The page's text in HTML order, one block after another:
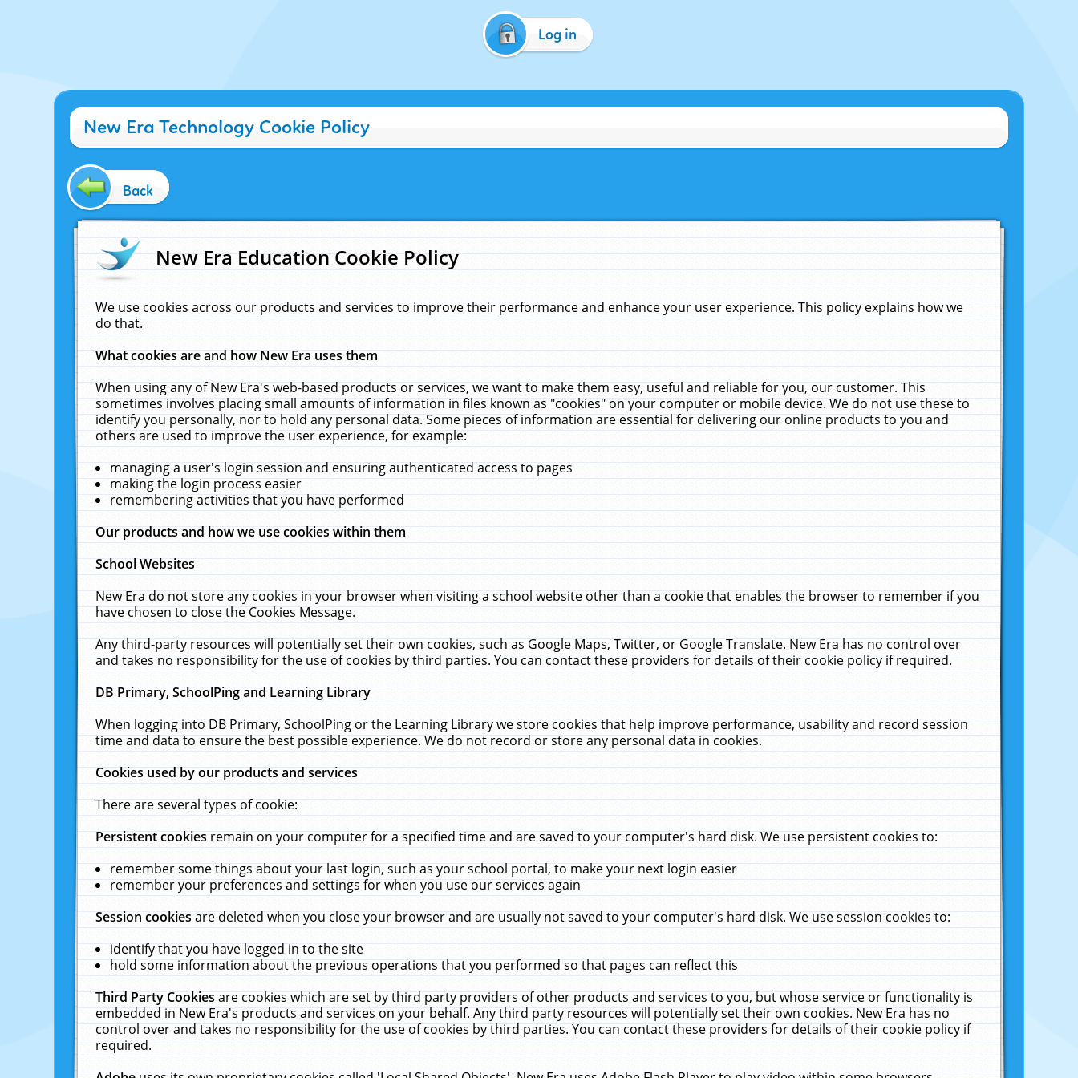
Log in
New Era Technology Cookie Policy
Back
New Era Education Cookie Policy
We use cookies across our products and services to improve their performance and enhance your user experience. This policy explains how we
do that.
What cookies are and how New Era uses them
When using any of New Era's web-based products or services, we want to make them easy, useful and reliable for you, our customer. This
sometimes involves placing small amounts of information in files known as "cookies" on your computer or mobile device. We do not use these to
identify you personally, nor to hold any personal data. Some pieces of information are essential for delivering our online products to you and
others are used to improve the user experience, for example:
managing a user's login session and ensuring authenticated access to pages
making the login process easier
remembering activities that you have performed
Our products and how we use cookies within them
School Websites
New Era do not store any cookies in your browser when visiting a school website other than a cookie that enables the browser to remember if you
have chosen to close the Cookies Message.
Any third-party resources will potentially set their own cookies, such as Google Maps, Twitter, or Google Translate. New Era has no control over
and takes no responsibility for the use of cookies by third parties. You can contact these providers for details of their cookie policy if required.
DB Primary, SchoolPing and Learning Library
When logging into DB Primary, SchoolPing or the Learning Library we store cookies that help improve performance, usability and record session
time and data to ensure the best possible experience. We do not record or store any personal data in cookies.
Cookies used by our products and services
There are several types of cookie:
Persistent cookiesremain on your computer for a specified time and are saved to your computer's hard disk. We use persistent cookies to:
remember some things about your last login, such as your school portal, to make your next login easier
remember your preferences and settings for when you use our services again
Session cookiesare deleted when you close your browser and are usually not saved to your computer's hard disk. We use session cookies to:
identify that you have logged in to the site
hold some information about the previous operations that you performed so that pages can reflect this
Third Party Cookiesare cookies which are set by third party providers of other products and services to you, but whose service or functionality is
embedded in New Era's products and services on your behalf. Any third party resources will potentially set their own cookies. New Era has no
control over and takes no responsibility for the use of cookies by third parties. You can contact these providers for details of their cookie policy if
required.